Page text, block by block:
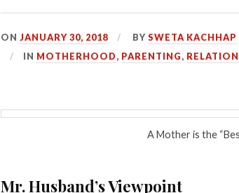
ONJANUARY 30, 2018 BYSWETA KACHHAP
IN MOTHERHOOD, PARENTING,
A Mother is the
Mr. Husband’s Viewpoint